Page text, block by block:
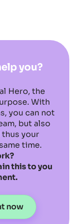
you?
Hero, the
With
you can not
but also
your
time.
this to you
now